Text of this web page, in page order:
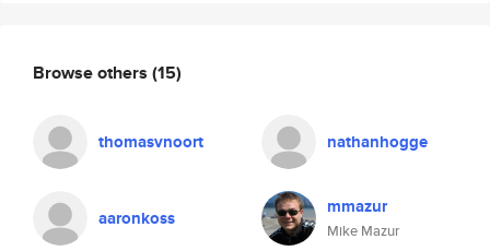
Browse others (15)
thomasvnoort nathanhogge
aaronkoss mmazur
Mike Mazur